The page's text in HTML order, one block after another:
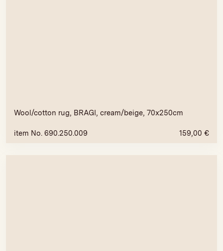
Wool/cotton rug, BRAGI, cream/beige, 70x250cm
item No. 690.250.009 159,00 €